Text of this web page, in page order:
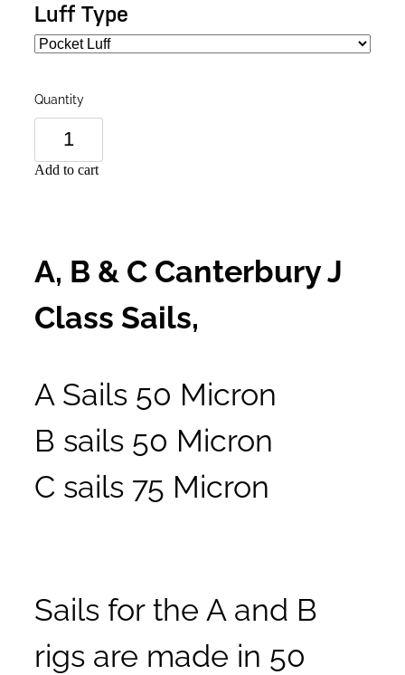
Luff Type
Quantity
Add to cart
A, B & C Canterbury J
Class Sails,
A Sails 50 Micron
B sails 50 Micron
C sails 75 Micron
Sails for the A and B
rigs are made in 50